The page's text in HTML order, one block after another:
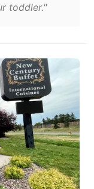
toddler."